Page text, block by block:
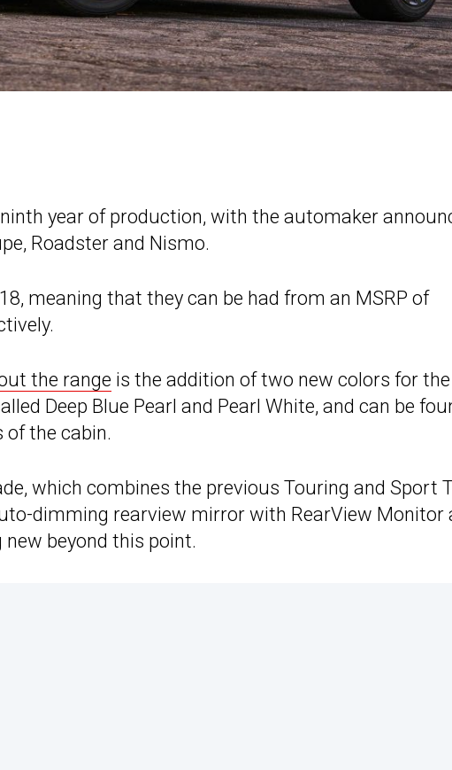
year of production, with the automaker
Roadster and Nismo.
meaning that they can be had from an MSRP of
the range is the addition of two new colors for the
Deep Blue Pearl and Pearl White, and can be
the cabin.
which combines the previous Touring and Sport
dimming rearview mirror with RearView Monitor
beyond this point.